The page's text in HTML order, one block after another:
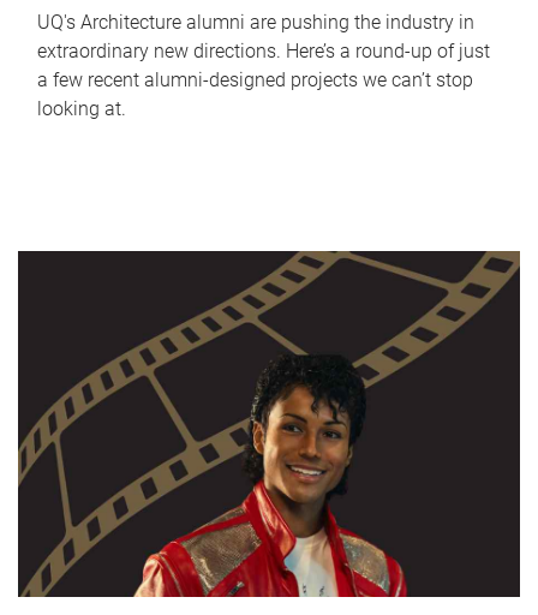
UQ's Architecture alumni are pushing the industry in
extraordinary new directions. Here’s a round-up of just
a few recent alumni-designed projects we can’t stop
looking at.